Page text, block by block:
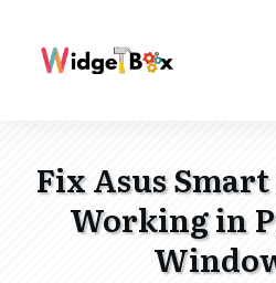
Fix Asus
Working in